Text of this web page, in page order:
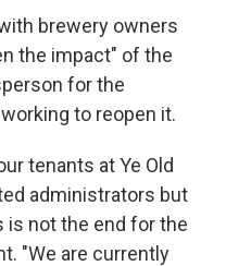
brewery owners
the impact" of the
for the
to reopen it.
tenants at Ye Old
administrators but
is not the end for the
"We are currently